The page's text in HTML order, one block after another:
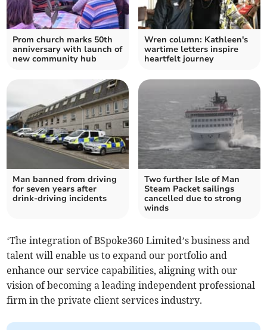
Prom church marks 50th
anniversary with launch of
new community hub
Wren column: Kathleen's
wartime letters inspire
heartfelt journey
Man banned from driving
for seven years after
drink-driving incidents
Two further Isle of Man
Steam Packet sailings
cancelled due to strong
winds
‘The integration of BSpoke360 Limited’s business and
talent will enable us to expand our portfolio and
enhance our service capabilities, aligning with our
vision of becoming a leading independent professional
firm in the private client services industry.